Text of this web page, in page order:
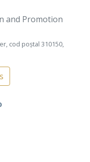
and Promotion
cod poștal 310150,